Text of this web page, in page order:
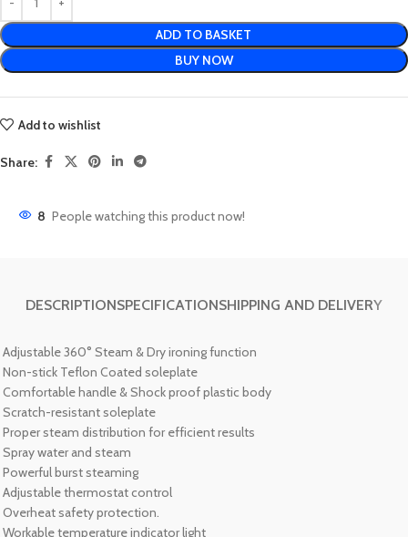
ADD TO BASKET
BUY NOW
Add to wishlist
Share:
8 People watching this product now!
DESCRIPTIONSPECIFICATIONSHIPPING AND DELIVERY
Adjustable 360° Steam & Dry ironing function
Non-stick Teflon Coated soleplate
Comfortable handle & Shock proof plastic body
Scratch-resistant soleplate
Proper steam distribution for efficient results
Spray water and steam
Powerful burst steaming
Adjustable thermostat control
Overheat safety protection.
Workable temperature indicator light